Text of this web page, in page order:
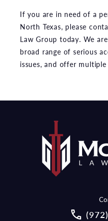
If you are in need of a
North Texas, please
Law Group today. We
broad range of serious
issues, and offer
Call